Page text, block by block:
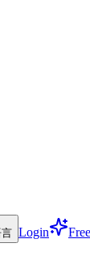
Login